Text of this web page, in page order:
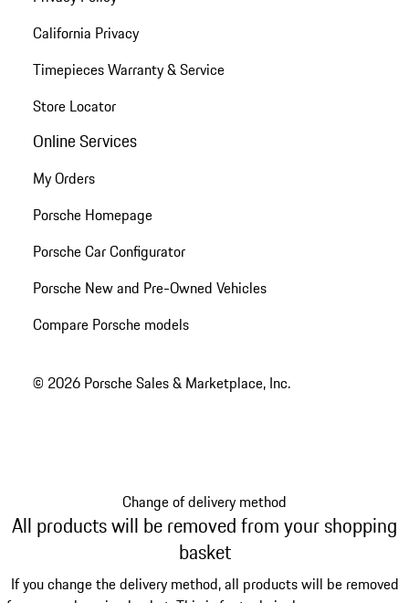
California Privacy
Timepieces Warranty & Service
Store Locator
Online Services
My Orders
Porsche Homepage
Porsche Car Configurator
Porsche New and Pre-Owned Vehicles
Compare Porsche models
© 2026 Porsche Sales & Marketplace, Inc.
Change of delivery method
All products will be removed from your shopping
basket
If you change the delivery method, all products will be removed